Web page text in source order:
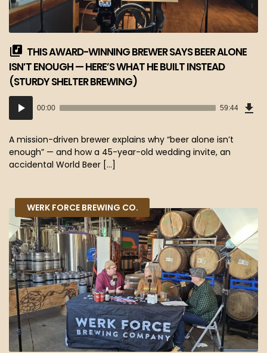
THIS AWARD-WINNING BREWER SAYS BEER ALONE
ISN’T ENOUGH — HERE’S WHAT HE BUILT INSTEAD
(STURDY SHELTER BREWING)
Audio
Player
00:00 59:44
A mission-driven brewer explains why “beer alone isn’t
enough” — and how a 45-year-old wedding invite, an
accidental World Beer […]
WERK FORCE BREWING CO.